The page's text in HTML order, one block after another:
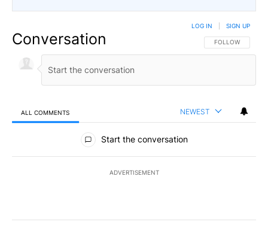
Conversation FOLLOW THIS
FOLLOW
LOG IN SIGN UP
ALL COMMENTS NEWEST
All Comments
Start the conversation
ADVERTISEMENT